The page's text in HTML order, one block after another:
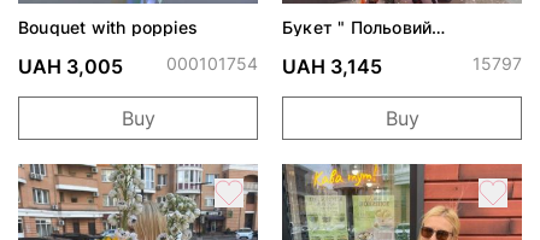
Bouquet with poppies
UAH 3,005 000101754
Buy
Букет " Польовий
UAH 3,145 15797
Buy